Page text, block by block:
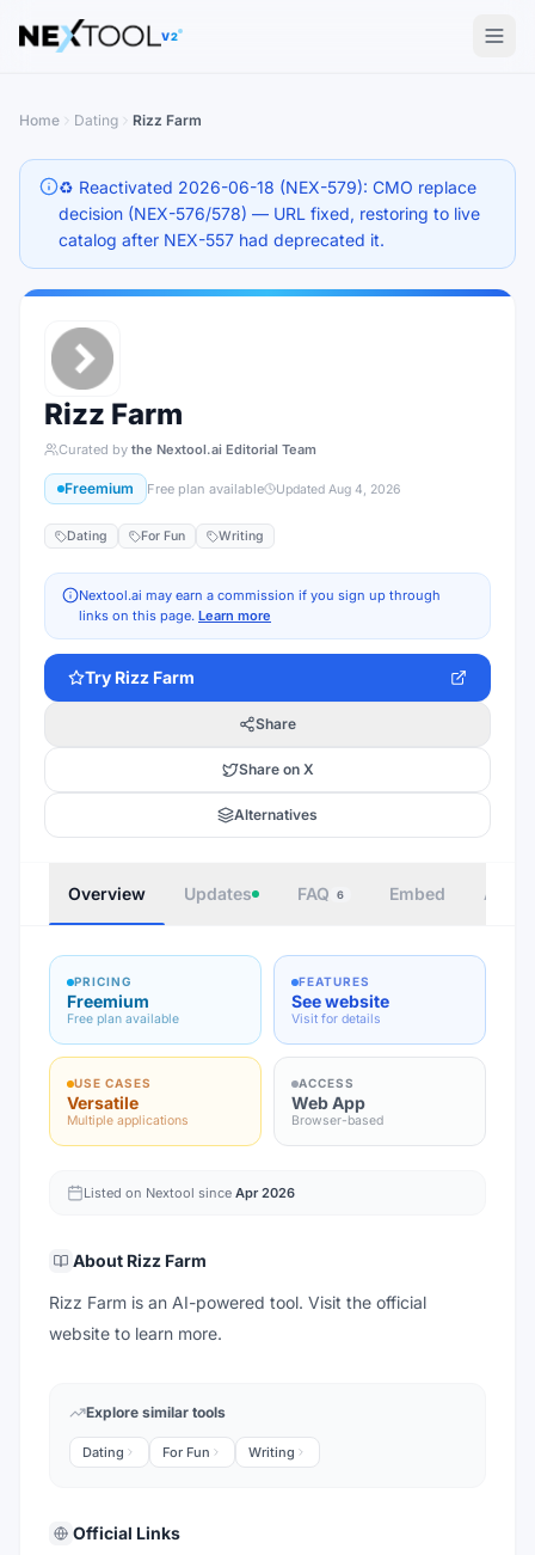
The AI tools directory — Find the Best AI Tools
V2
Home Dating Rizz Farm
♻️ Reactivated 2026-06-18 (NEX-579): CMO replace
decision (NEX-576/578) — URL fixed, restoring to live
catalog after NEX-557 had deprecated it.
Rizz Farm
Curated by the Nextool.ai Editorial Team
Freemium Free plan available Updated Aug 4, 2026
Dating For Fun Writing
Nextool.ai may earn a commission if you sign up through
links on this page. Learn more
Try Rizz Farm
Share
Share on X
Alternatives
Overview Updates FAQ 6 Embed
PRICING
Freemium
Free plan available
FEATURES
See website
Visit for details
USE CASES
Versatile
Multiple applications
ACCESS
Web App
Browser-based
Listed on Nextool since Apr 2026
About Rizz Farm
Rizz Farm is an AI-powered tool. Visit the official
website to learn more.
Explore similar tools
Dating For Fun Writing
Official Links